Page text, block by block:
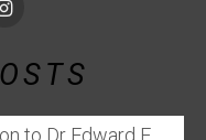
to Dr Edward E.